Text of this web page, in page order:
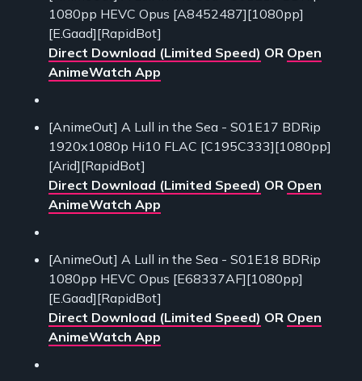
1080pp HEVC Opus [A8452487][1080pp]
[E.Gaad][RapidBot]
Direct Download (Limited Speed) OR Open
AnimeWatch App
[AnimeOut] A Lull in the Sea - S01E17 BDRip
1920x1080p Hi10 FLAC [C195C333][1080pp]
[Arid][RapidBot]
Direct Download (Limited Speed) OR Open
AnimeWatch App
[AnimeOut] A Lull in the Sea - S01E18 BDRip
1080pp HEVC Opus [E68337AF][1080pp]
[E.Gaad][RapidBot]
Direct Download (Limited Speed) OR Open
AnimeWatch App